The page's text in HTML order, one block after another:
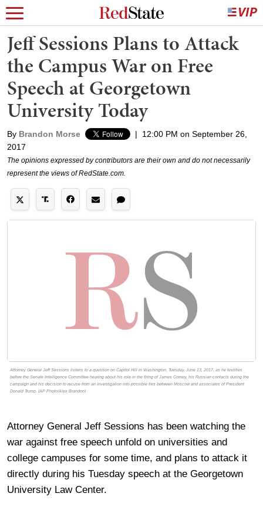
Jeff Sessions Plans to Attack
the Campus War on Free
Speech at Georgetown
University Today
By Brandon Morse |
12:00 PM on September 26,
2017
The opinions expressed by contributors are their own and do not necessarily
represent the views of RedState.com.
Attorney General Jeff Sessions listens to a question on Capitol Hill in Washington, Tuesday, June 13, 2017, as he testifies
before the Senate Intelligence Committee hearing about his role in the firing of James Comey, his Russian contacts during the
campaign and his decision to recuse from an investigation into possible ties between Moscow and associates of President
Donald Trump. (AP Photo/Alex Brandon)
Attorney General Jeff Sessions has been watching the
war against free speech unfold on universities and
college campuses for some time, and plans to attack it
directly during his Tuesday speech at the Georgetown
University Law Center.